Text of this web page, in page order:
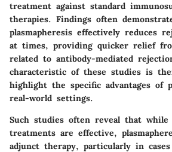
treatment against standard
therapies. Findings often
plasmapheresis effectively reduces
at times, providing quicker relief
related to antibody-mediated
characteristic of these studies is
highlight the specific advantages of
real-world settings.
Such studies often reveal that
treatments are effective,
adjunct therapy, particularly in